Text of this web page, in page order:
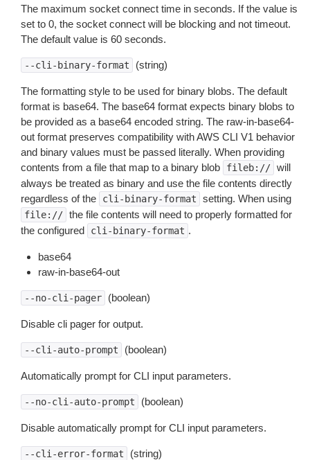
The maximum socket connect time in seconds. If the value is
set to 0, the socket connect will be blocking and not timeout.
The default value is 60 seconds.
--cli-binary-format (string)
The formatting style to be used for binary blobs. The default
format is base64. The base64 format expects binary blobs to
be provided as a base64 encoded string. The raw-in-base64-
out format preserves compatibility with AWS CLI V1 behavior
and binary values must be passed literally. When providing
contents from a file that map to a binary blob
fileb:// will
always be treated as binary and use the file contents directly
regardless of the
cli-binary-format setting. When using
file:// the file contents will need to properly formatted for
the configured
cli-binary-format .
base64
raw-in-base64-out
--no-cli-pager (boolean)
Disable cli pager for output.
--cli-auto-prompt (boolean)
Automatically prompt for CLI input parameters.
--no-cli-auto-prompt (boolean)
Disable automatically prompt for CLI input parameters.
--cli-error-format (string)